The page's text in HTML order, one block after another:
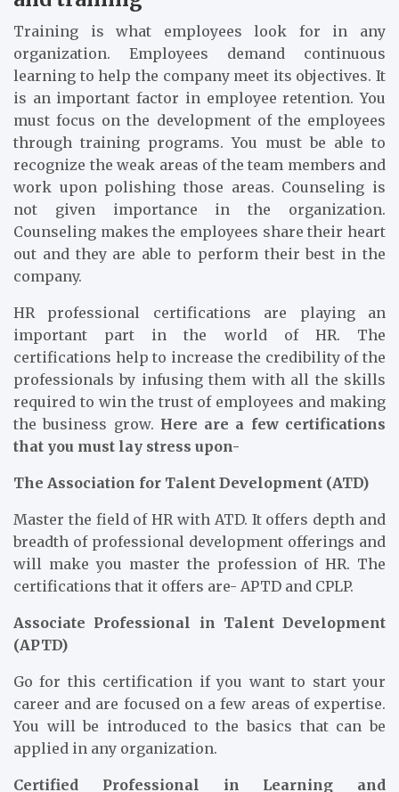
Training is what employees look for in any
organization. Employees demand continuous
learning to help the company meet its objectives. It
is an important factor in employee retention. You
must focus on the development of the employees
through training programs. You must be able to
recognize the weak areas of the team members and
work upon polishing those areas. Counseling is
not given importance in the organization.
Counseling makes the employees share their heart
out and they are able to perform their best in the
company.
HR professional certifications are playing an
important part in the world of HR. The
certifications help to increase the credibility of the
professionals by infusing them with all the skills
required to win the trust of employees and making
the business grow. Here are a few certifications
that you must lay stress upon-
The Association for Talent Development (ATD)
Master the field of HR with ATD. It offers depth and
breadth of professional development offerings and
will make you master the profession of HR. The
certifications that it offers are- APTD and CPLP.
Associate Professional in Talent Development
(APTD)
Go for this certification if you want to start your
career and are focused on a few areas of expertise.
You will be introduced to the basics that can be
applied in any organization.
Certified Professional in Learning and